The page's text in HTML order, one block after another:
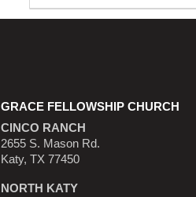
GRACE FELLOWSHIP CHURCH
CINCO RANCH
2655 S. Mason Rd.
Katy, TX 77450
NORTH KATY